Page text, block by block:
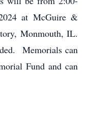
at McGuire &
Monmouth, IL.
Memorials can
Fund and can